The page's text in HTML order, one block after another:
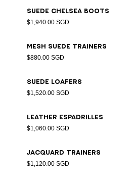
Suede Chelsea boots
$1,940.00 SGD
Mesh suede trainers
$880.00 SGD
Suede loafers
$1,520.00 SGD
Leather espadrilles
$1,060.00 SGD
Jacquard trainers
$1,120.00 SGD